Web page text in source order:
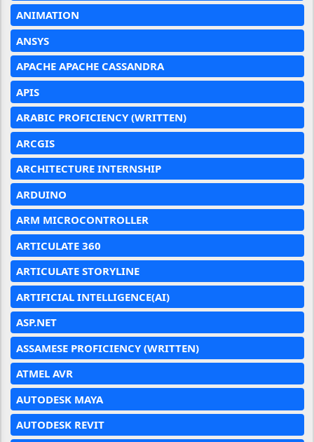
ANIMATION
ANSYS
APACHE APACHE CASSANDRA
APIS
ARABIC PROFICIENCY (WRITTEN)
ARCGIS
ARCHITECTURE INTERNSHIP
ARDUINO
ARM MICROCONTROLLER
ARTICULATE 360
ARTICULATE STORYLINE
ARTIFICIAL INTELLIGENCE(AI)
ASP.NET
ASSAMESE PROFICIENCY (WRITTEN)
ATMEL AVR
AUTODESK MAYA
AUTODESK REVIT